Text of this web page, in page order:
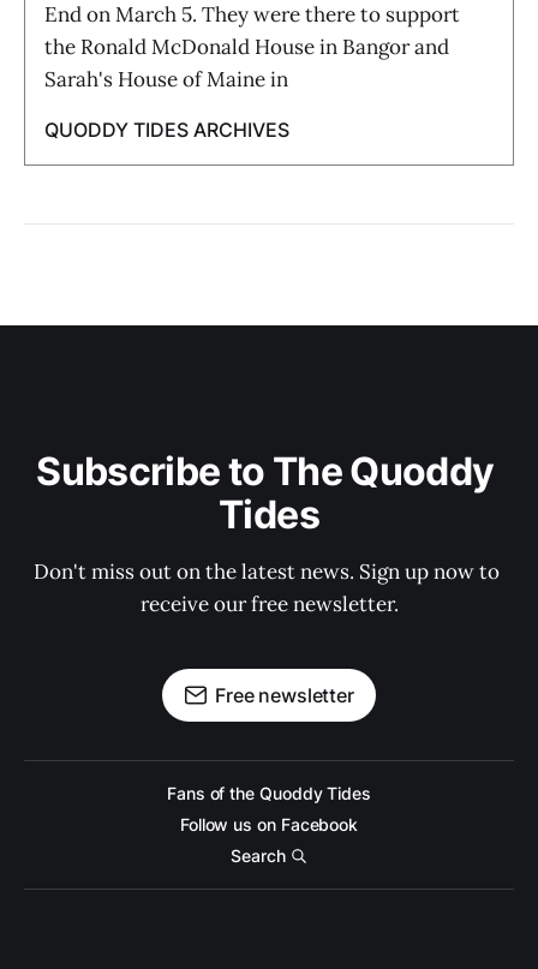
End on March 5. They were there to support
the Ronald McDonald House in Bangor and
Sarah's House of Maine in
QUODDY TIDES ARCHIVES
Subscribe to The Quoddy
Tides
Don't miss out on the latest news. Sign up now to
receive our free newsletter.
Free newsletter
Fans of the Quoddy Tides
Follow us on Facebook
Search